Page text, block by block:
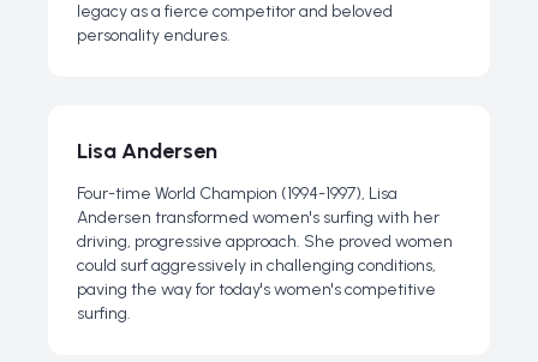
legacy as a fierce competitor and beloved
personality endures.
Lisa Andersen
Four-time World Champion (1994-1997), Lisa
Andersen transformed women's surfing with her
driving, progressive approach. She proved women
could surf aggressively in challenging conditions,
paving the way for today's women's competitive
surfing.